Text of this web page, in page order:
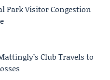
Park Visitor Congestion
Club Travels to